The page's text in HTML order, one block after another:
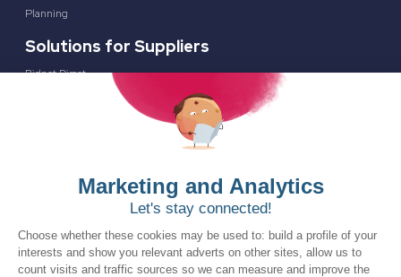
Planning
Solutions for Suppliers
Bidnet Direct
Resources for the Public Sector
Events
Trust Center